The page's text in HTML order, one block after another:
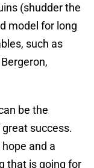
(shudder the
model for long
such as
be the
success.
and a
that is going for